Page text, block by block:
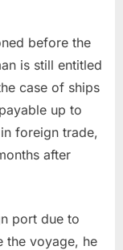
before the
is still entitled
case of ships
up to
foreign trade,
after
port due to
the voyage, he